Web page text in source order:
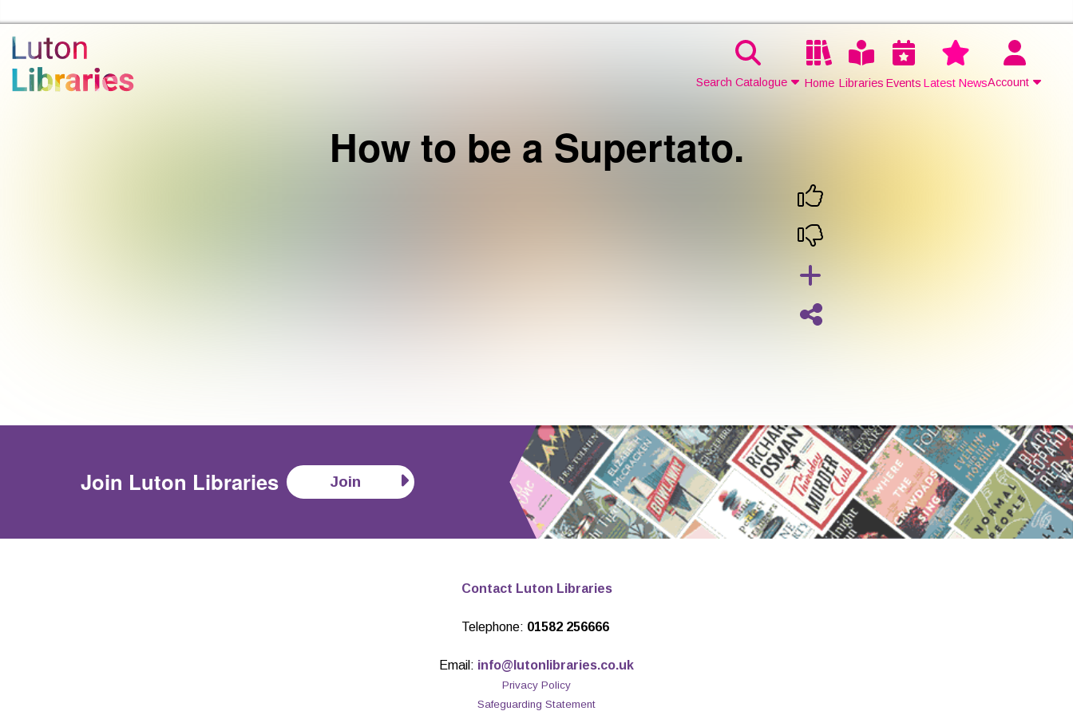
Search Catalogue Home Libraries Events Latest NewsAccount
How to be a Supertato.
Join Luton Libraries Join
Contact Luton Libraries
Telephone: 01582 256666
Email: info@lutonlibraries.co.uk
Privacy Policy
Safeguarding Statement